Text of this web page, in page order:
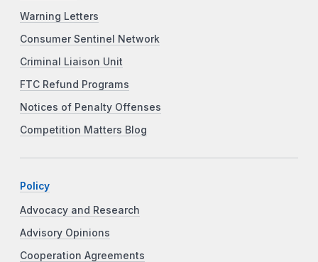
Warning Letters
Consumer Sentinel Network
Criminal Liaison Unit
FTC Refund Programs
Notices of Penalty Offenses
Competition Matters Blog
Policy
Advocacy and Research
Advisory Opinions
Cooperation Agreements